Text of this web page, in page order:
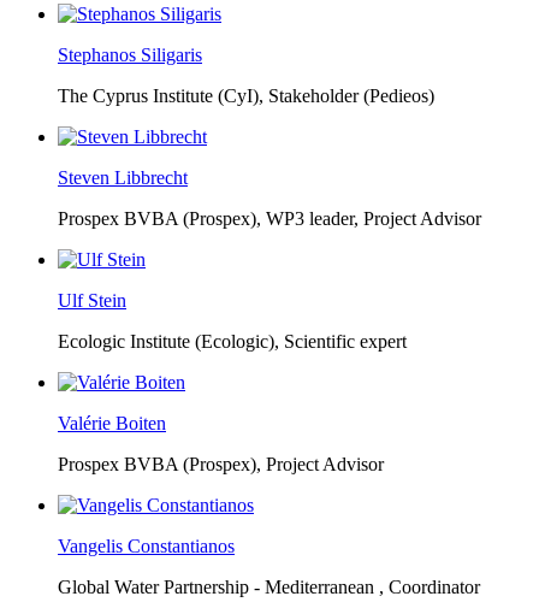
Stephanos Siligaris
The Cyprus Institute (CyI), Stakeholder (Pedieos)
Steven Libbrecht
Prospex BVBA (Prospex), WP3 leader, Project Advisor
Ulf Stein
Ecologic Institute (Ecologic), Scientific expert
Valérie Boiten
Prospex BVBA (Prospex), Project Advisor
Vangelis Constantianos
Global Water Partnership - Mediterranean , Coordinator